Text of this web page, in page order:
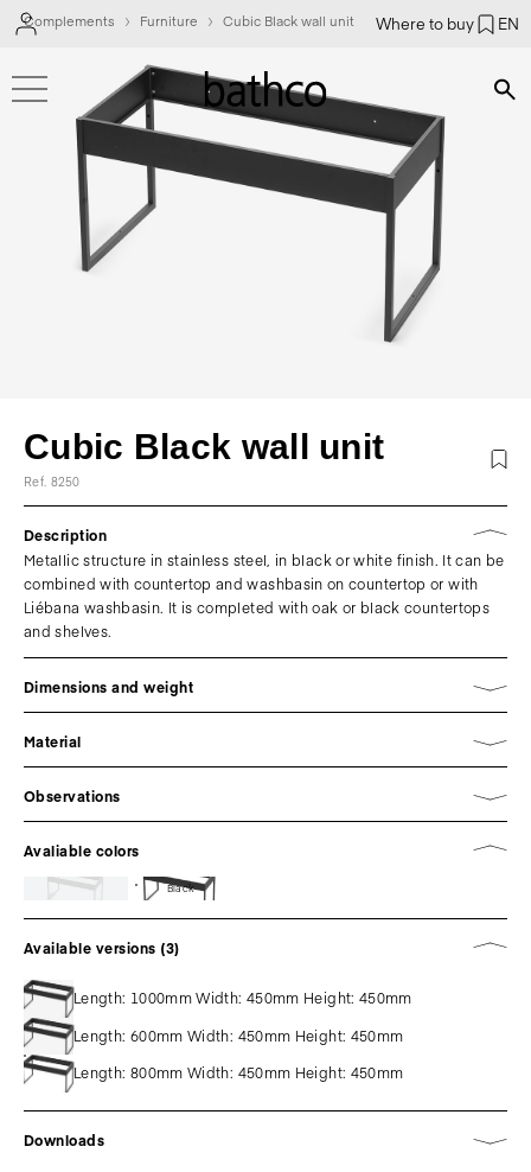
Where to buy EN
Complements Furniture Cubic Black wall unit
Cubic Black wall unit
Ref. 8250
Description
Metallic structure in stainless steel, in black or white finish. It can be
combined with countertop and washbasin on countertop or with
Liébana washbasin. It is completed with oak or black countertops
and shelves.
Dimensions and weight
Material
Observations
Avaliable colors
Black
Available versions (3)
Length: 1000mm Width: 450mm Height: 450mm
Length: 600mm Width: 450mm Height: 450mm
Length: 800mm Width: 450mm Height: 450mm
Downloads